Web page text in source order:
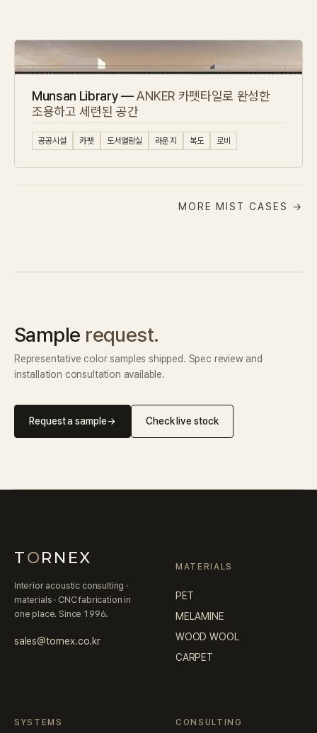
Munsan Library —ANKER 카펫타일로 완성한
조용하고 세련된 공간
공공시설 카펫 도서열람실 라운지 복도 로비
MORE MIST CASES →
Sample request.
Representative color samples shipped. Spec review and
installation consultation available.
Request a sample→ Check live stock
TORNEX
Interior acoustic consulting ·
materials · CNC fabrication in
one place. Since 1996.
sales@tornex.co.kr
MATERIALS
PET
MELAMINE
WOOD WOOL
CARPET
SYSTEMS CONSULTING